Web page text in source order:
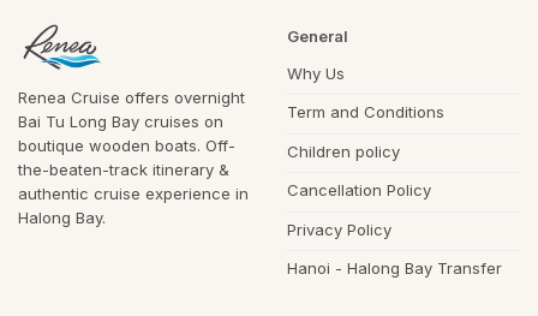
Renea Cruise offers overnight
Bai Tu Long Bay cruises on
boutique wooden boats. Off-
the-beaten-track itinerary &
authentic cruise experience in
Halong Bay.
General
Why Us
Term and Conditions
Children policy
Cancellation Policy
Privacy Policy
Hanoi - Halong Bay Transfer